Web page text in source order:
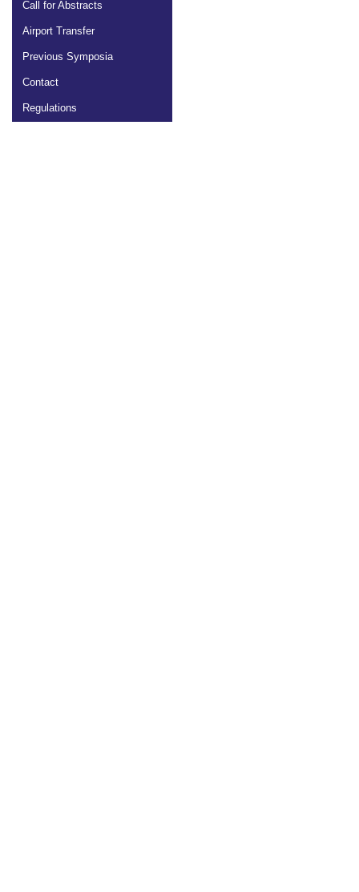
Call for Abstracts
Airport Transfer
Previous Symposia
Contact
Regulations